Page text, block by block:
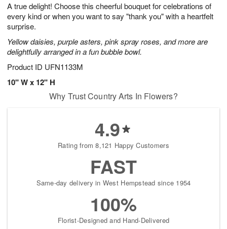
A true delight! Choose this cheerful bouquet for celebrations of
every kind or when you want to say "thank you" with a heartfelt
surprise.
Yellow daisies, purple asters, pink spray roses, and more are
delightfully arranged in a fun bubble bowl.
Product ID UFN1133M
10" W x 12" H
7
s
Why Trust Country Arts In Flowers?
4.9
Rating from 8,121 Happy Customers
FAST
Same-day delivery in West Hempstead since 1954
100%
Florist-Designed and Hand-Delivered